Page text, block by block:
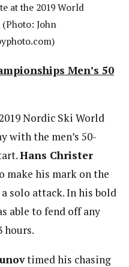
at the 2019 World
John
Men’s 50
Nordic Ski World
with the men’s 50-
Hans Christer
make his mark on the
solo attack. In his bold
able to fend off any
hours.
timed his chasing